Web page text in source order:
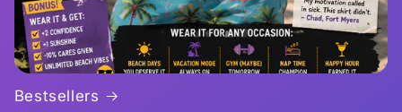
Bestsellers